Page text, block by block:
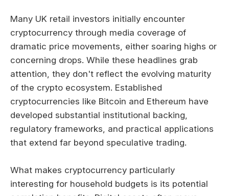
Many UK retail investors initially encounter
cryptocurrency through media coverage of
dramatic price movements, either soaring highs or
concerning drops. While these headlines grab
attention, they don't reflect the evolving maturity
of the crypto ecosystem. Established
cryptocurrencies like Bitcoin and Ethereum have
developed substantial institutional backing,
regulatory frameworks, and practical applications
that extend far beyond speculative trading.
What makes cryptocurrency particularly
interesting for household budgets is its potential